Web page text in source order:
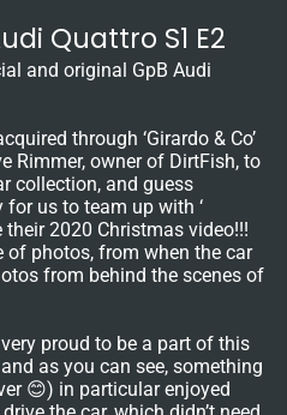
Quattro S1 E2
and original GpB Audi
through ‘Girardo & Co’
Rimmer, owner of DirtFish, to
collection, and guess
us to team up with ‘
their 2020 Christmas video!!!
of photos, from when the car
from behind the scenes of
proud to be a part of this
and as you can see, something
😊) in particular enjoyed